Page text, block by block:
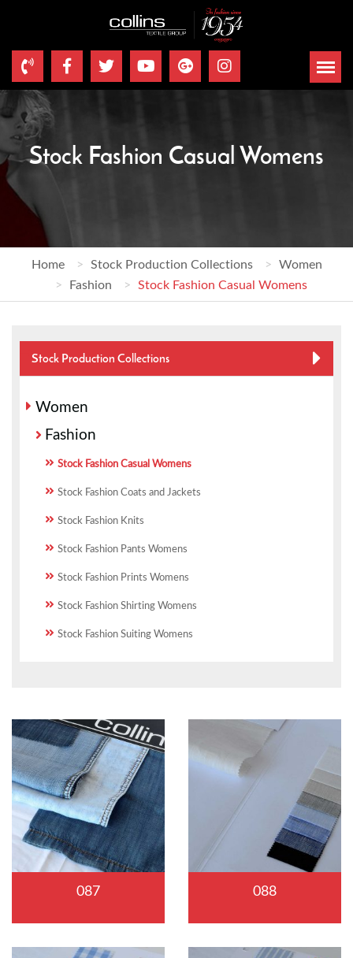
Stock Fashion Casual Womens
Home Stock Production Collections
Women
Fashion
Stock Fashion Casual Womens
Stock Production Collections
Women
Fashion
Stock Fashion Casual Womens
Stock Fashion Coats and Jackets
Stock Fashion Knits
Stock Fashion Pants Womens
Stock Fashion Prints Womens
Stock Fashion Shirting Womens
Stock Fashion Suiting Womens
087 088